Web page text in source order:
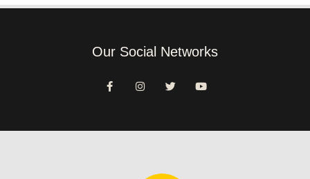
Our Social Networks